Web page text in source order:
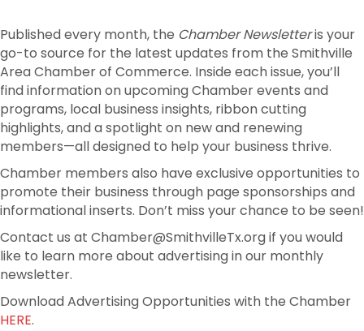
Published every month, the Chamber Newsletteris your
go-to source for the latest updates from the Smithville
Area Chamber of Commerce. Inside each issue, you’ll
find information on upcoming Chamber events and
programs, local business insights, ribbon cutting
highlights, and a spotlight on new and renewing
members—all designed to help your business thrive.
Chamber members also have exclusive opportunities to
promote their business through page sponsorships and
informational inserts. Don’t miss your chance to be seen!
Contact us at Chamber@SmithvilleTx.org if you would
like to learn more about advertising in our monthly
newsletter.
Download Advertising Opportunities with the Chamber
HERE.